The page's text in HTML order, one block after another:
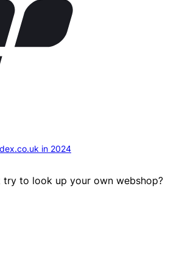
in 2024
try to look up your own webshop?